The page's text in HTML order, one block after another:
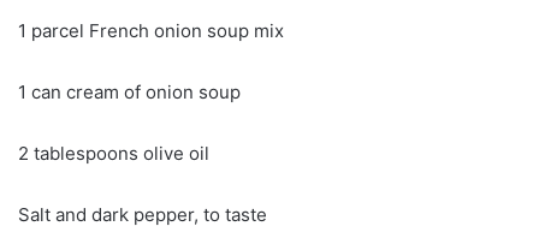
1 parcel French onion soup mix
1 can cream of onion soup
2 tablespoons olive oil
Salt and dark pepper, to taste